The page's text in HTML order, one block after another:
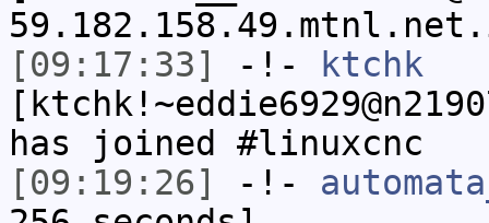
[09:17:33]
-!-
ktchk
has joined #linuxcnc
[09:19:26]
-!-